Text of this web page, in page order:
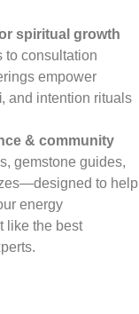
spiritual growth
to consultation
empower
, and intention rituals
& community
gemstone guides,
to help
energy
like the best